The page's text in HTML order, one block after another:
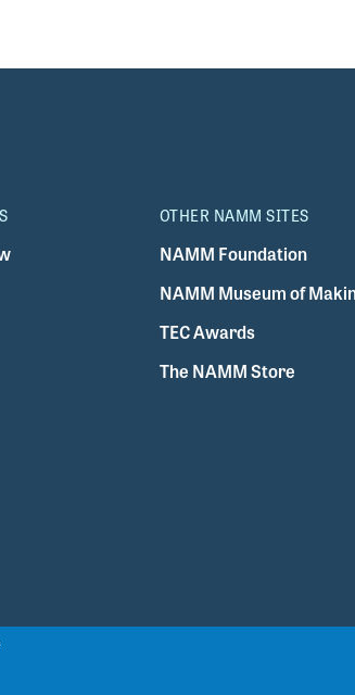
OTHER NAMM SITES
NAMM Foundation
NAMM Museum of
TEC Awards
The NAMM Store